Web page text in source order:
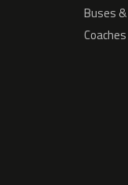
Buses &
Coaches